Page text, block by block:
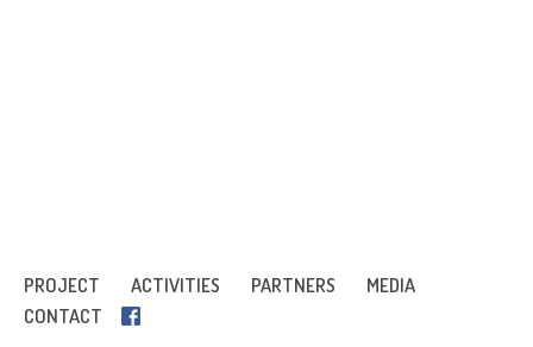
PROJECT ACTIVITIES PARTNERS
MEDIA
CONTACT